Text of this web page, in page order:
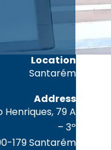
Location
Santarém
Address
79 A
– 3º
179 Santarém